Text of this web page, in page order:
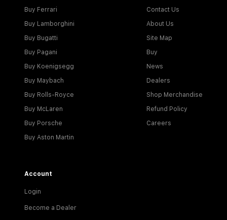
Buy Ferrari
Buy Lamborghini
Buy Bugatti
Buy Pagani
Buy Koenigsegg
Buy Maybach
Buy Rolls-Royce
Buy McLaren
Buy Porsche
Buy Aston Martin
Contact Us
About Us
Site Map
Buy
News
Dealers
Shop Merchandise
Refund Policy
Careers
Account
Login
Become a Dealer